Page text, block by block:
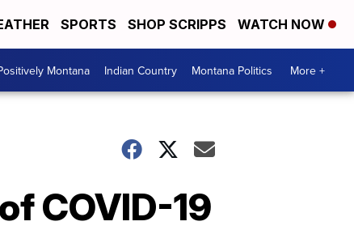
SPORTS SHOP SCRIPPS WATCH NOW
Montana Indian Country Montana Politics More +
COVID-19